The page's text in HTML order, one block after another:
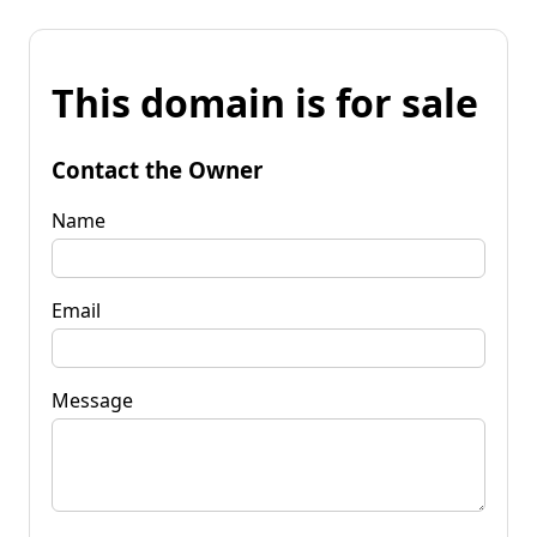
This domain is for sale
Contact the Owner
Name
Email
Message